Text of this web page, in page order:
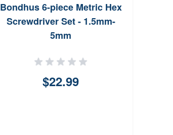
Bondhus 6-piece Metric Hex
Screwdriver Set - 1.5mm-
5mm
$22.99